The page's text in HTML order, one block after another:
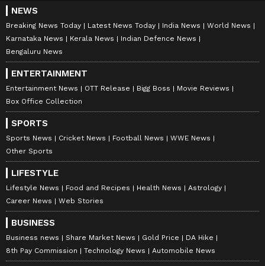
Deepika Padukone hinted on Meghan Markle's
podcast that her marriage to well-known actor
Ranveer Singh is going well. The Gehraiyaan
actress claimed her husband had been absent
for a week because of his professional
obligations and expressed her joy at seeing
him again. "My spouse recently returned
home after spending a week at a music
festival. Therefore, he will be pleased to see
my face," Deepika Padukone remarked in her
conversation with Meghan Markle. The
actress's confirmation came as a tremendous
comfort for the 'DeepVeer' fans, who were
upset when the rumours about Ranveer and
Deepika's breakup started circulating on
social media.
NEWS
Breaking News Today Latest News Today India News
World News
Karnataka News
Kerala News
Indian Defence News
Bengaluru News
ENTERTAINMENT
Entertainment News OTT Release Bigg Boss
Movie Reviews
Box Office Collection
SPORTS
Sports News Cricket News Football News
WWE News
Other Sports
LIFESTYLE
Lifestyle News Food and Recipes Health News
Astrology
Career News
Web Stories
BUSINESS
Business news Share Market News Gold Price
DA Hike
8th Pay Commission
Technology News Automobile News